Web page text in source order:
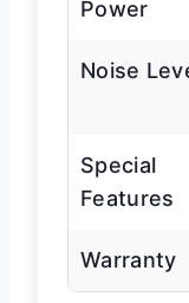
Power
Noise
Special
Features
Warranty